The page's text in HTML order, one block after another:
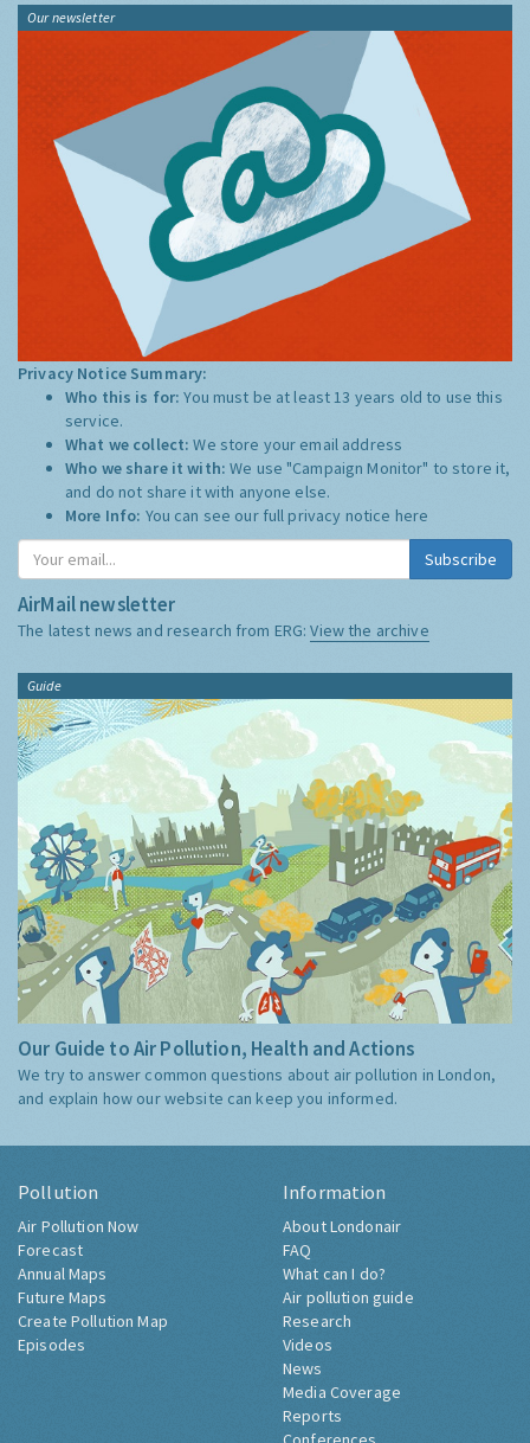
Our newsletter
Privacy Notice Summary:
Who this is for:You must be at least 13 years old to use this
service.
What we collect:We store your email address
Who we share it with:We use "Campaign Monitor" to store it,
and do not share it with anyone else.
More Info: You can see our full privacy notice here
Subscribe
AirMail newsletter
The latest news and research from ERG:View the archive
Guide
Our Guide to Air Pollution, Health and Actions
We try to answer common questions about air pollution in London,
and explain how our website can keep you informed.
Pollution
Air Pollution Now
Forecast
Annual Maps
Future Maps
Create Pollution Map
Episodes
Information
About Londonair
FAQ
What can I do?
Air pollution guide
Research
Videos
News
Media Coverage
Reports